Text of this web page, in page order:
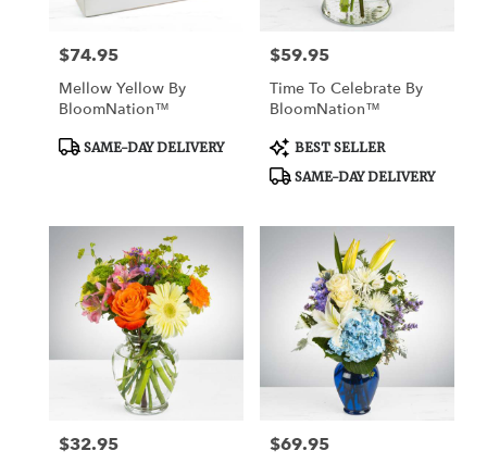
Price:
$74.95
Mellow Yellow By
BloomNation™
Product
SAME-DAY DELIVERY
Price:
$59.95
Time To Celebrate By
BloomNation™
Product
Tags:
BEST SELLER
SAME-DAY DELIVERY
Price:
$32.95 Price:
$69.95